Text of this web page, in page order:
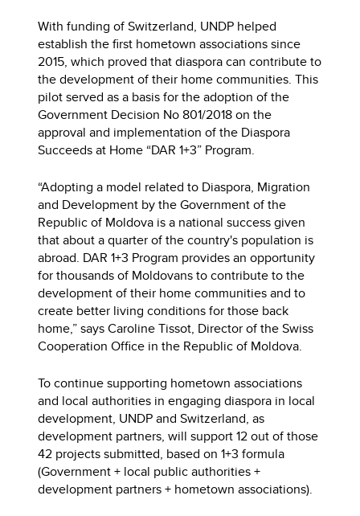
With funding of Switzerland, UNDP helped
establish the first hometown associations since
2015, which proved that diaspora can contribute to
the development of their home communities. This
pilot served as a basis for the adoption of the
Government Decision No 801/2018 on the
approval and implementation of the Diaspora
Succeeds at Home “DAR 1+3” Program.
“Adopting a model related to Diaspora, Migration
and Development by the Government of the
Republic of Moldova is a national success given
that about a quarter of the country's population is
abroad. DAR 1+3 Program provides an opportunity
for thousands of Moldovans to contribute to the
development of their home communities and to
create better living conditions for those back
home,” says Caroline Tissot, Director of the Swiss
Cooperation Office in the Republic of Moldova.
To continue supporting hometown associations
and local authorities in engaging diaspora in local
development, UNDP and Switzerland, as
development partners, will support 12 out of those
42 projects submitted, based on 1+3 formula
(Government + local public authorities +
development partners + hometown associations).